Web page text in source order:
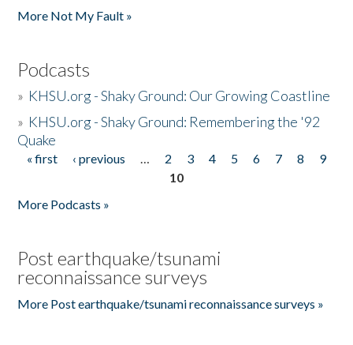
More Not My Fault »
Podcasts
» KHSU.org - Shaky Ground: Our Growing Coastline
» KHSU.org - Shaky Ground: Remembering the '92
Quake
Pages
« first ‹ previous … 2 3 4 5 6 7 8
9
10
More Podcasts »
Post earthquake/tsunami
reconnaissance surveys
More Post earthquake/tsunami reconnaissance surveys »